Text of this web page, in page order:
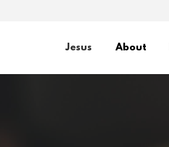
Jesus About